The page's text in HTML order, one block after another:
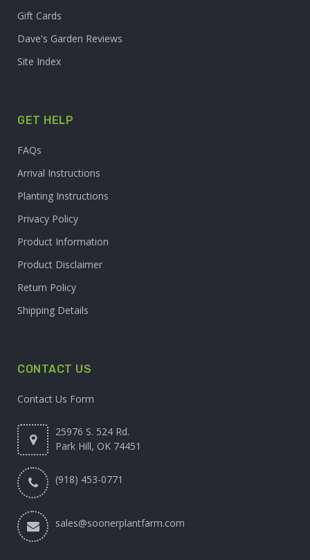
Gift Cards
Dave's Garden Reviews
Site Index
GET HELP
FAQs
Arrival Instructions
Planting Instructions
Privacy Policy
Product Information
Product Disclaimer
Return Policy
Shipping Details
CONTACT US
Contact Us Form
25976 S. 524 Rd.
Park Hill, OK 74451
(918) 453-0771
sales@soonerplantfarm.com